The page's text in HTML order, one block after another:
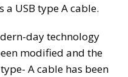
a USB type A cable.
day technology
modified and the
A cable has been